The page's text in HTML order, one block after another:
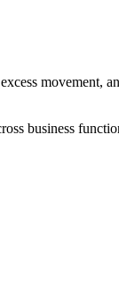
movement,
business